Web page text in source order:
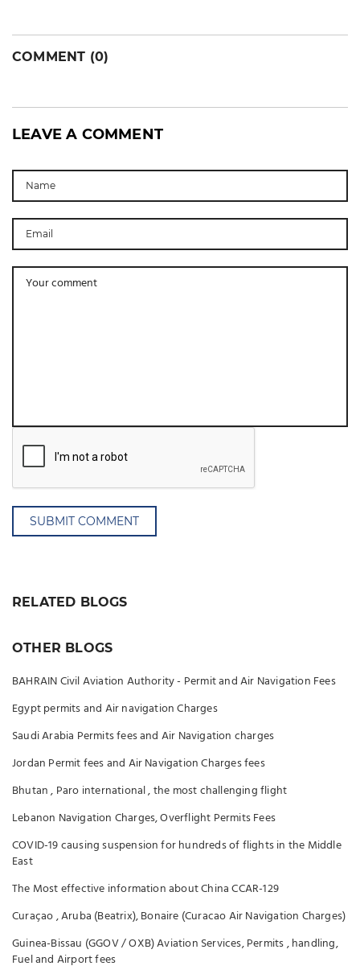
COMMENT (0)
LEAVE A COMMENT
SUBMIT COMMENT
RELATED BLOGS
OTHER BLOGS
BAHRAIN Civil Aviation Authority - Permit and Air Navigation Fees
Egypt permits and Air navigation Charges
Saudi Arabia Permits fees and Air Navigation charges
Jordan Permit fees and Air Navigation Charges fees
Bhutan , Paro international , the most challenging flight
Lebanon Navigation Charges, Overflight Permits Fees
COVID-19 causing suspension for hundreds of flights in the Middle
East
The Most effective information about China CCAR-129
Curaçao , Aruba (Beatrix), Bonaire (Curacao Air Navigation Charges)
Guinea-Bissau (GGOV / OXB) Aviation Services, Permits , handling,
Fuel and Airport fees